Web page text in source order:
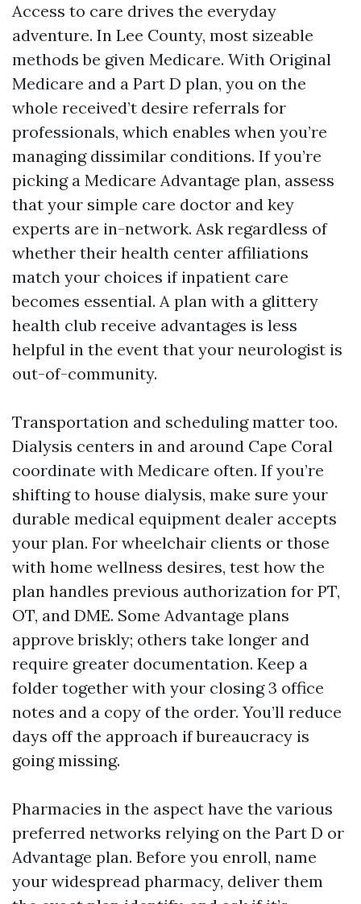
Access to care drives the everyday
adventure. In Lee County, most sizeable
methods be given Medicare. With Original
Medicare and a Part D plan, you on the
whole received’t desire referrals for
professionals, which enables when you’re
managing dissimilar conditions. If you’re
picking a Medicare Advantage plan, assess
that your simple care doctor and key
experts are in-network. Ask regardless of
whether their health center affiliations
match your choices if inpatient care
becomes essential. A plan with a glittery
health club receive advantages is less
helpful in the event that your neurologist is
out-of-community.
Transportation and scheduling matter too.
Dialysis centers in and around Cape Coral
coordinate with Medicare often. If you’re
shifting to house dialysis, make sure your
durable medical equipment dealer accepts
your plan. For wheelchair clients or those
with home wellness desires, test how the
plan handles previous authorization for PT,
OT, and DME. Some Advantage plans
approve briskly; others take longer and
require greater documentation. Keep a
folder together with your closing 3 office
notes and a copy of the order. You’ll reduce
days off the approach if bureaucracy is
going missing.
Pharmacies in the aspect have the various
preferred networks relying on the Part D or
Advantage plan. Before you enroll, name
your widespread pharmacy, deliver them